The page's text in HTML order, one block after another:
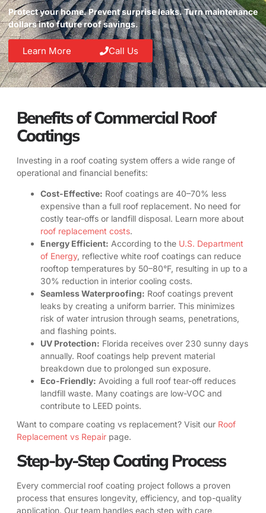
Protect your home. Prevent surprise leaks. Turn maintenance
dollars into future roof savings.
Learn More Call Us
Benefits of Commercial Roof
Coatings
Investing in a roof coating system offers a wide range of
operational and financial benefits:
Cost-Effective: Roof coatings are 40–70% less
expensive than a full roof replacement. No need for
costly tear-offs or landfill disposal. Learn more about
roof replacement costs.
Energy Efficient: According to the U.S. Department
of Energy, reflective white roof coatings can reduce
rooftop temperatures by 50–80°F, resulting in up to a
30% reduction in interior cooling costs.
Seamless Waterproofing: Roof coatings prevent
leaks by creating a uniform barrier. This minimizes
risk of water intrusion through seams, penetrations,
and flashing points.
UV Protection: Florida receives over 230 sunny days
annually. Roof coatings help prevent material
breakdown due to prolonged sun exposure.
Eco-Friendly: Avoiding a full roof tear-off reduces
landfill waste. Many coatings are low-VOC and
contribute to LEED points.
Want to compare coating vs replacement? Visit our Roof
Replacement vs Repair page.
Step-by-Step Coating Process
Every commercial roof coating project follows a proven
process that ensures longevity, efficiency, and top-quality
application. Our team handles each step with care,